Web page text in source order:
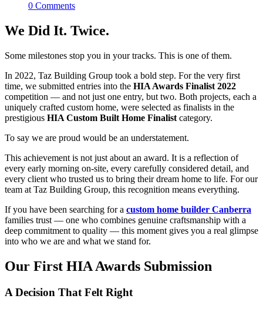
0 Comments
We Did It. Twice.
Some milestones stop you in your tracks. This is one of them.
In 2022, Taz Building Group took a bold step. For the very first
time, we submitted entries into the HIA Awards Finalist 2022
competition — and not just one entry, but two. Both projects, each a
uniquely crafted custom home, were selected as finalists in the
prestigious HIA Custom Built Home Finalist category.
To say we are proud would be an understatement.
This achievement is not just about an award. It is a reflection of
every early morning on-site, every carefully considered detail, and
every client who trusted us to bring their dream home to life. For our
team at Taz Building Group, this recognition means everything.
If you have been searching for a custom home builder Canberra
families trust — one who combines genuine craftsmanship with a
deep commitment to quality — this moment gives you a real glimpse
into who we are and what we stand for.
Our First HIA Awards Submission
A Decision That Felt Right